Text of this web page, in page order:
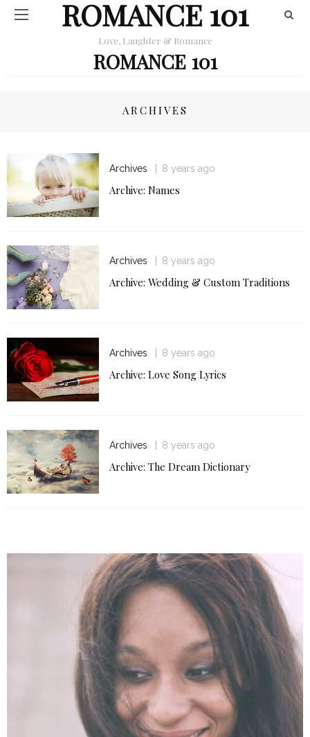
ROMANCE 101
Love, Laughter & Romance
ROMANCE 101
ARCHIVES
Archives 8 years ago
Archive: Names
Archives 8 years ago
Archive: Wedding & Custom Traditions
Archives 8 years ago
Archive: Love Song Lyrics
Archives 8 years ago
Archive: The Dream Dictionary